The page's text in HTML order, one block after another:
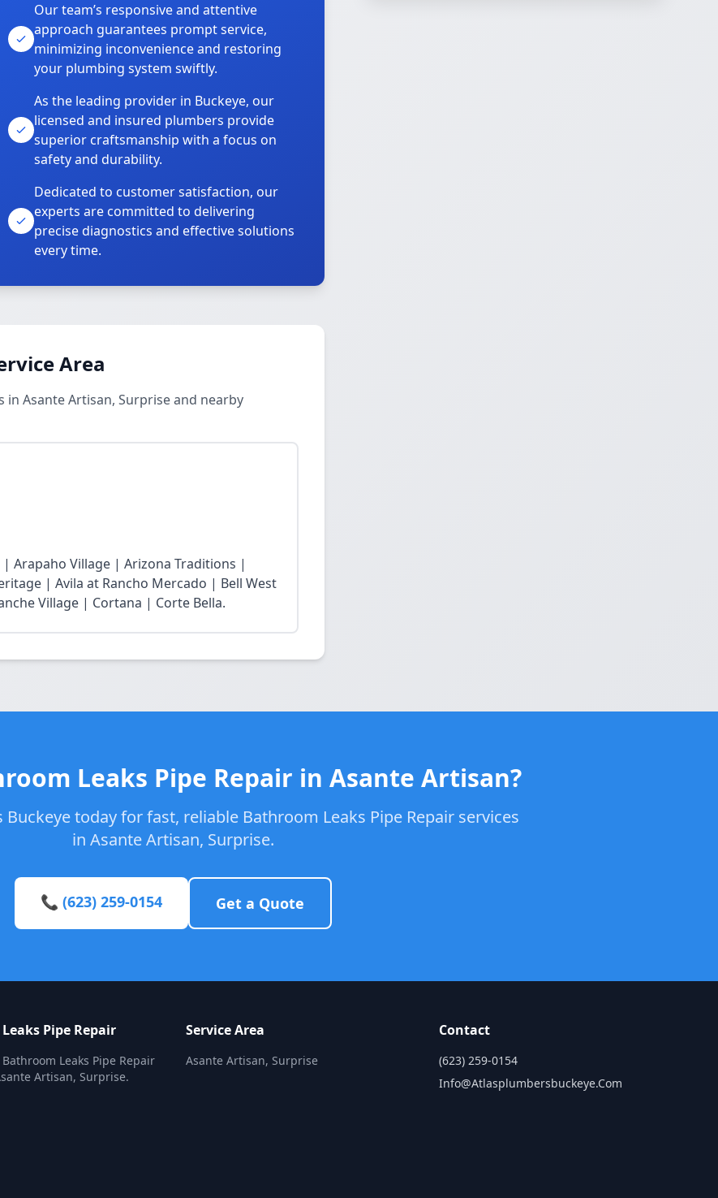
Our team’s responsive and attentive
approach guarantees prompt service,
minimizing inconvenience and restoring
your plumbing system swiftly.
As the leading provider in Buckeye, our
licensed and insured plumbers provide
superior craftsmanship with a focus on
safety and durability.
Dedicated to customer satisfaction, our
experts are committed to delivering
precise diagnostics and effective solutions
every time.
Area
in Asante Artisan, Surprise and nearby
Arapaho Village | Arizona Traditions |
| Avila at Rancho Mercado | Bell West
Village | Cortana | Corte Bella.
Leaks Pipe Repair in Asante Artisan?
today for fast, reliable Bathroom Leaks Pipe Repair services
in Asante Artisan, Surprise.
📞 (623) 259-0154 Get a Quote
Pipe Repair
Leaks Pipe Repair
Artisan, Surprise.
Service Area
Asante Artisan, Surprise
Contact
(623) 259-0154
Info@atlasplumbersbuckeye.com